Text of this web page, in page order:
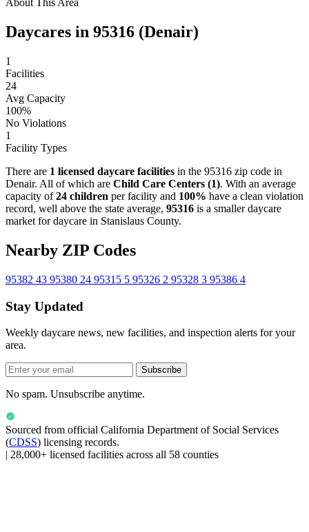
About This Area
Daycares in 95316 (Denair)
1
Facilities
24
Avg Capacity
100%
No Violations
1
Facility Types
There are 1 licensed daycare facilities in the 95316 zip code in
Denair. All of which are Child Care Centers (1). With an average
capacity of24 children per facility and 100% have a clean violation
record, well above the state average, 95316 is a smaller daycare
market for daycare in Stanislaus County.
Nearby ZIP Codes
95382 43 95380 24 95315 5 95326 2 95328 3 95386 4
Stay Updated
Weekly daycare news, new facilities, and inspection alerts for your
area.
Subscribe
No spam. Unsubscribe anytime.
Sourced from official California Department of Social Services
(CDSS) licensing records.
| 28,000+ licensed facilities across all 58 counties